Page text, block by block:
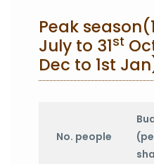
Peak season(1
July to 31st
Dec to 1st
No. people